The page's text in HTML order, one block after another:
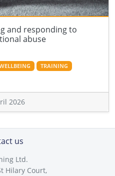
and responding to
abuse
TRAINING
2026
us
Ltd.
Hilary Court,